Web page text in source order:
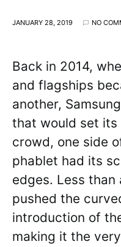
JANUARY 28, 2019 NO
Back in 2014,
and flagships
another,
that would set its
crowd, one side
phablet had its
edges. Less than
pushed the
introduction of
making it the